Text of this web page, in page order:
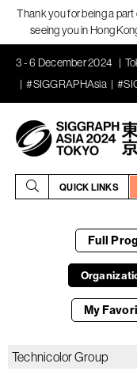
Thank you for being a
seeing you in Hong
3 - 6 December 2024
#SIGGRAPHAsia
QUICK LINKS
Full
My
Technicolor Group